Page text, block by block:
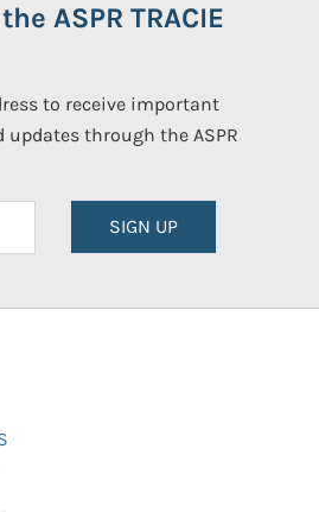
ASPR TRACIE
to receive important
through the ASPR
SIGN UP